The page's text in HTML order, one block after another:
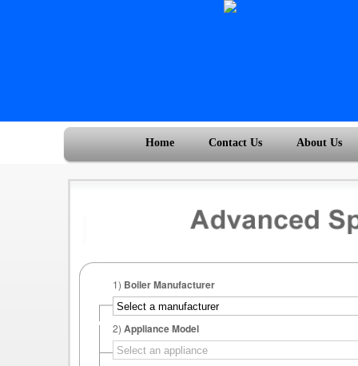
Home Contact Us About Us
1) Boiler Manufacturer
2) Appliance Model